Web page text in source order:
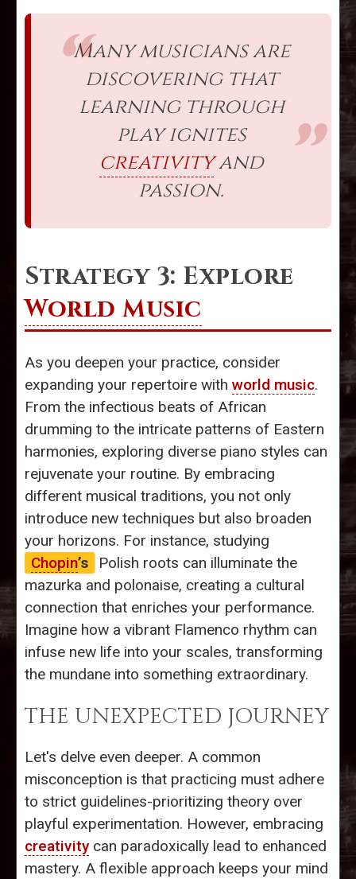
Many musicians are
discovering that
learning through
play ignites
creativityand
passion.
Strategy 3: Explore
World Music
As you deepen your practice, consider
expanding your repertoire with world music.
From the infectious beats of African
drumming to the intricate patterns of Eastern
harmonies, exploring diverse piano styles can
rejuvenate your routine. By embracing
different musical traditions, you not only
introduce new techniques but also broaden
your horizons. For instance, studying
Chopin’s
Polish roots can illuminate the
mazurka and polonaise, creating a cultural
connection that enriches your performance.
Imagine how a vibrant Flamenco rhythm can
infuse new life into your scales, transforming
the mundane into something extraordinary.
THE UNEXPECTED JOURNEY
Let's delve even deeper. A common
misconception is that practicing must adhere
to strict guidelines-prioritizing theory over
playful experimentation. However, embracing
creativitycan paradoxically lead to enhanced
mastery. A flexible approach keeps your mind